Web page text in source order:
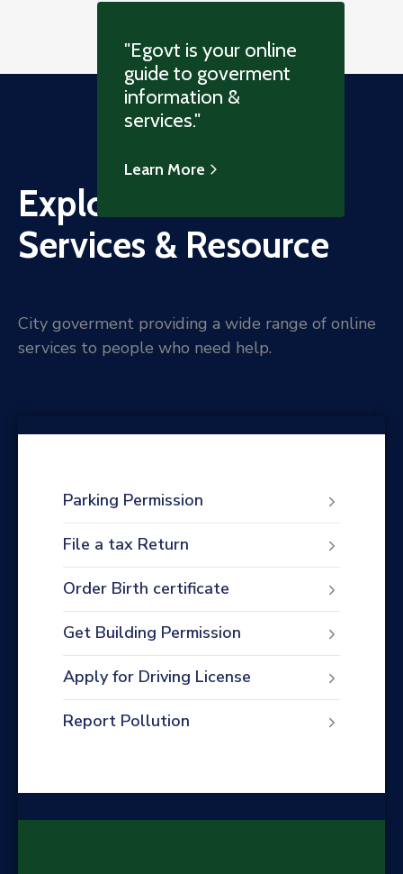
"Egovt is your online
guide to goverment
information &
services."
Learn More
Explore Online
Services & Resource
City goverment providing a wide range of online
services to people who need help.
Parking Permission
File a tax Return
Order Birth certificate
Get Building Permission
Apply for Driving License
Report Pollution